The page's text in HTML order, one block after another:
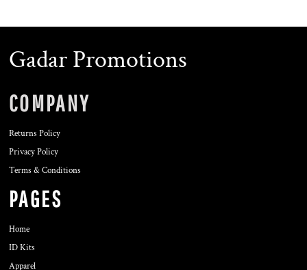
Gadar Promotions
COMPANY
Returns Policy
Privacy Policy
Terms & Conditions
PAGES
Home
ID Kits
Apparel